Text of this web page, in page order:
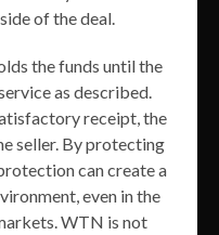
of the deal.
the funds until the
as described.
receipt, the
seller. By protecting
can create a
even in the
WTN is not